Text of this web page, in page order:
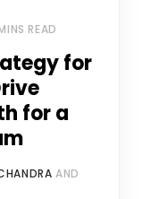
READ
for
for a
AND